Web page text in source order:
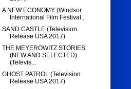
A NEW ECONOMY (Windsor
International Film Festival...
SAND CASTLE (Television
Release USA 2017)
THE MEYEROWITZ STORIES
(NEW AND SELECTED)
(Televis...
GHOST PATROL (Television
Release USA 2017)